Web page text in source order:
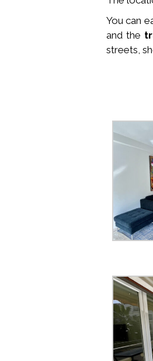
You can
and the
streets,